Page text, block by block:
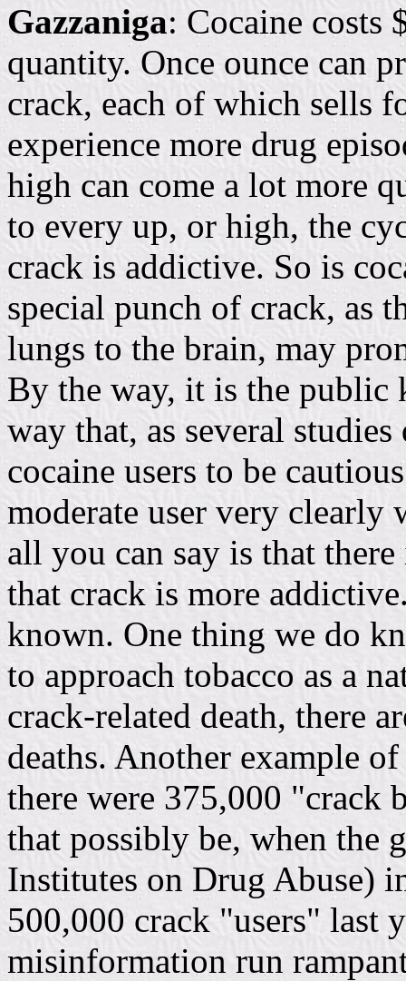
Gazzaniga: Cocaine costs
quantity. Once ounce can
crack, each of which sells
experience more drug
high can come a lot more
to every up, or high, the
crack is addictive. So is
special punch of crack, as
lungs to the brain, may
By the way, it is the public
way that, as several
cocaine users to be
moderate user very clearly
all you can say is that
that crack is more
known. One thing we do
to approach tobacco as a
crack-related death, there
deaths. Another example
there were 375,000 "crack
that possibly be, when the
Institutes on Drug Abuse)
500,000 crack "users" last
misinformation run